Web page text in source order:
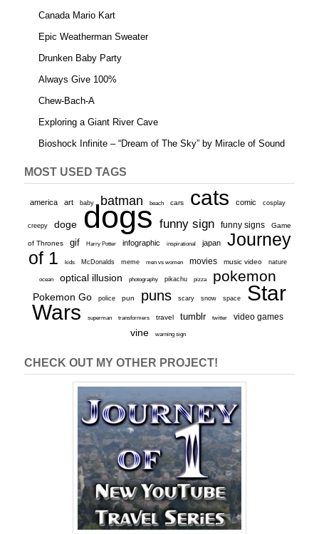
Canada Mario Kart
Epic Weatherman Sweater
Drunken Baby Party
Always Give 100%
Chew-Bach-A
Exploring a Giant River Cave
Bioshock Infinite – “Dream of The Sky” by Miracle of Sound
MOST USED TAGS
america art baby batman beach cars cats comic cosplay
creepy doge dogs funny sign funny signs Game
of Thrones gif Harry Potter infographic inspirational japan
Journey
of 1
kids McDonalds meme men vs women movies music video nature
ocean optical illusion photography pikachu pizza pokemon
Pokemon Go police pun puns scary snow space
Star
Wars
superman transformers travel tumblr twitter video games
vine warning sign
CHECK OUT MY OTHER PROJECT!